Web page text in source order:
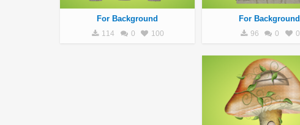
For Background
114 0 100
For Background
96 0 0